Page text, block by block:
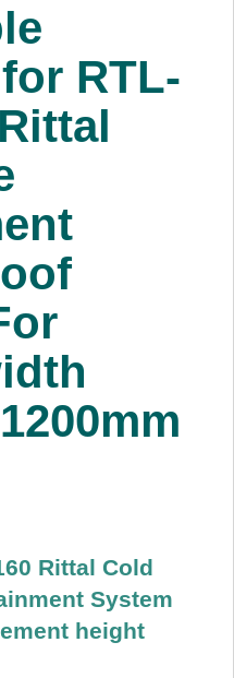
RTL-
Rittal Cold
System
height